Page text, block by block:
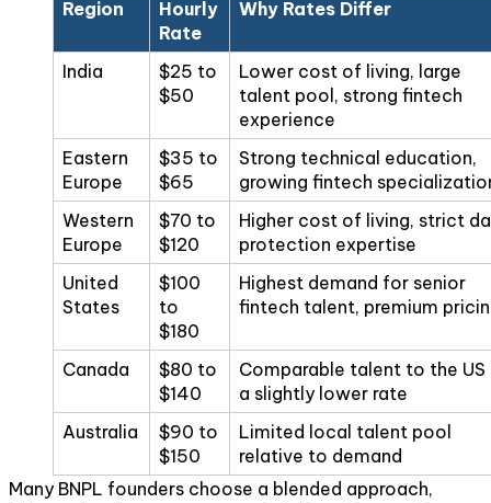
Region
Hourly
Rate
Why Rates Differ
India
$25 to
$50
Lower cost of living, large
talent pool, strong fintech
experience
Eastern
Europe
$35 to
$65
Strong technical education,
growing fintech
Western
Europe
$70 to
$120
Higher cost of living, strict
protection expertise
United
States
$100
to
$180
Highest demand for senior
fintech talent, premium
Canada
$80 to
$140
Comparable talent to the US
a slightly lower rate
Australia
$90 to
$150
Limited local talent pool
relative to demand
Many BNPL founders choose a blended approach,